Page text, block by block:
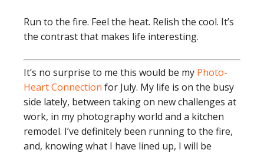
Run to the fire. Feel the heat. Relish the cool. It’s
the contrast that makes life interesting.
It’s no surprise to me this would be my Photo-
Heart Connection for July. My life is on the busy
side lately, between taking on new challenges at
work, in my photography world and a kitchen
remodel. I’ve definitely been running to the fire,
and, knowing what I have lined up, I will be